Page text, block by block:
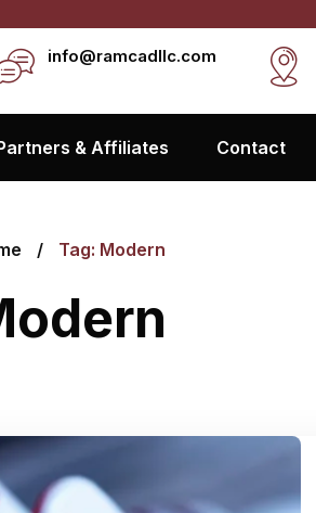
info@ramcadllc.com
& Affiliates Contact
Tag: Modern